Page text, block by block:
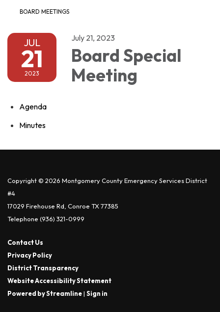
BOARD MEETINGS
JUL
21
2023
July 21, 2023
Board Special
Meeting
Agenda
Minutes
Copyright © 2026 Montgomery County Emergency Services District
#4
17029 Firehouse Rd, Conroe TX 77385
Telephone (936) 321-0999
Contact Us
Privacy Policy
District Transparency
Website Accessibility Statement
Powered by Streamline| Sign in